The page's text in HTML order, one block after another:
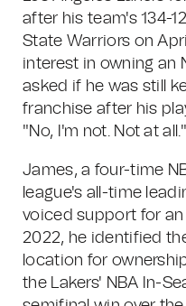
after his team's 134-
State Warriors on
interest in owning an
asked if he was still
franchise after his
"No, I'm not. Not at all."
James, a four-time
league's all-time
voiced support for an
2022, he identified
location for
the Lakers' NBA In-